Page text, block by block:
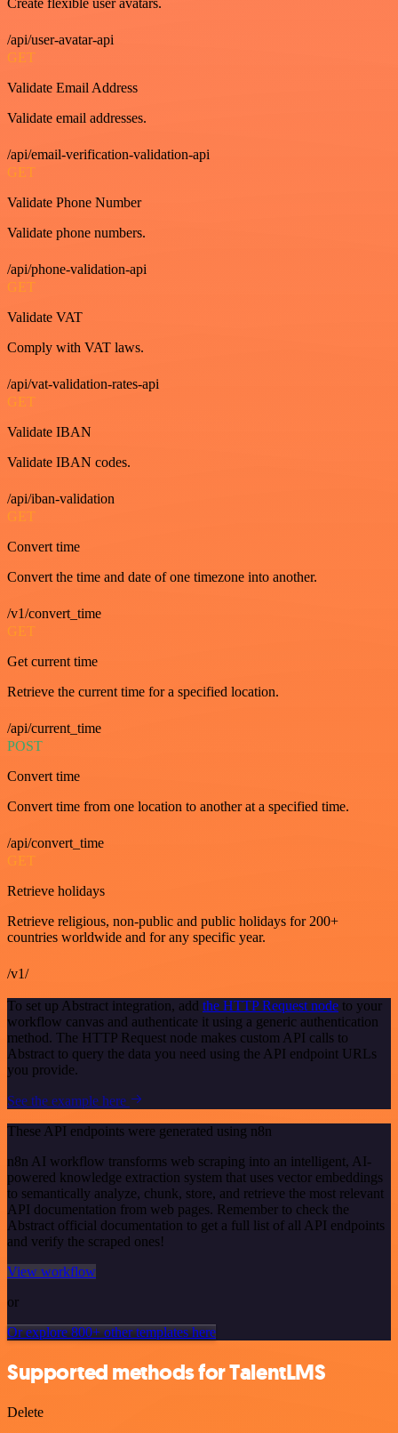
Create flexible user avatars.
/api/user-avatar-api
GET
Validate Email Address
Validate email addresses.
/api/email-verification-validation-api
GET
Validate Phone Number
Validate phone numbers.
/api/phone-validation-api
GET
Validate VAT
Comply with VAT laws.
/api/vat-validation-rates-api
GET
Validate IBAN
Validate IBAN codes.
/api/iban-validation
GET
Convert time
Convert the time and date of one timezone into another.
/v1/convert_time
GET
Get current time
Retrieve the current time for a specified location.
/api/current_time
POST
Convert time
Convert time from one location to another at a specified time.
/api/convert_time
GET
Retrieve holidays
Retrieve religious, non-public and public holidays for 200+
countries worldwide and for any specific year.
/v1/
To set up Abstract integration, add the HTTP Request node to your
workflow canvas and authenticate it using a generic authentication
method. The HTTP Request node makes custom API calls to
Abstract to query the data you need using the API endpoint URLs
you provide.
See the example here
These API endpoints were generated using n8n
n8n AI workflow transforms web scraping into an intelligent, AI-
powered knowledge extraction system that uses vector embeddings
to semantically analyze, chunk, store, and retrieve the most relevant
API documentation from web pages. Remember to check the
Abstract official documentation to get a full list of all API endpoints
and verify the scraped ones!
View workflow
or
Or explore 800+ other templates here
Supported methods for TalentLMS
Delete